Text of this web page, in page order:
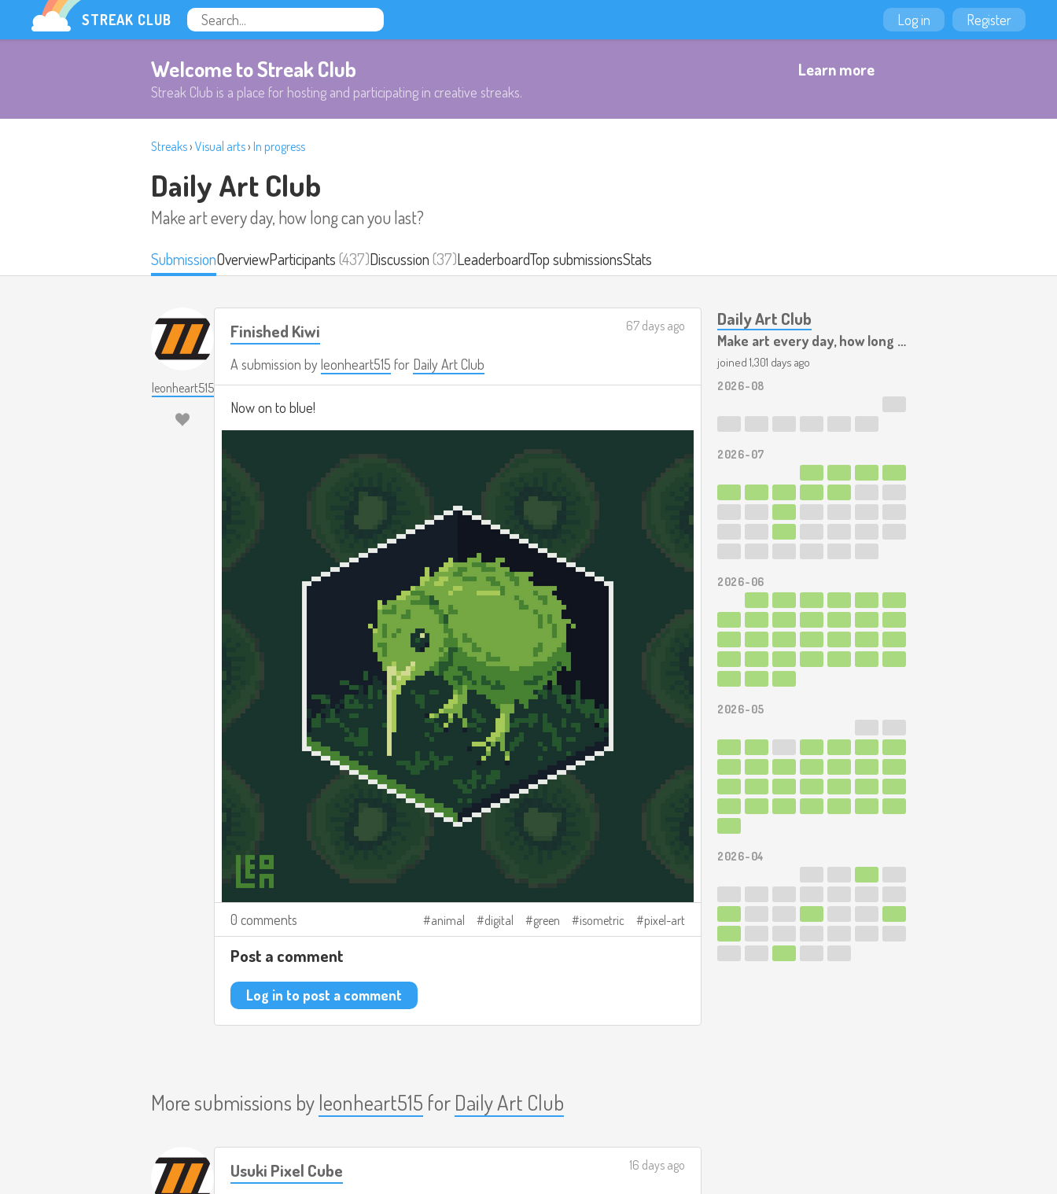
STREAK CLUB Log in Register
Welcome to Streak Club
Streak Club is a place for hosting and participating in creative streaks.
Learn more
Streaks› Visual arts› In progress
Daily Art Club
Make art every day, how long can you last?
SubmissionOverviewParticipants(437)Discussion(37)LeaderboardTop submissionsStats
leonheart515
Finished Kiwi
A submission byleonheart515 for Daily Art Club
67 days ago
Now on to blue!
0 comments animal digital green isometric pixel-art
Post a comment
Log in to post a comment
More submissions by leonheart515 for Daily Art Club
Usuki Pixel Cube 16 days ago
Daily Art Club
Make art every day, how long can you last?
joined 1,301 days ago
2026-08
2026-07
2026-06
2026-05
2026-04